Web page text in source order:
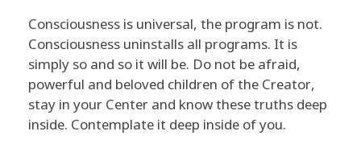
Consciousness is universal, the program is not.
Consciousness uninstalls all programs. It is
simply so and so it will be. Do not be afraid,
powerful and beloved children of the Creator,
stay in your Center and know these truths deep
inside. Contemplate it deep inside of you.